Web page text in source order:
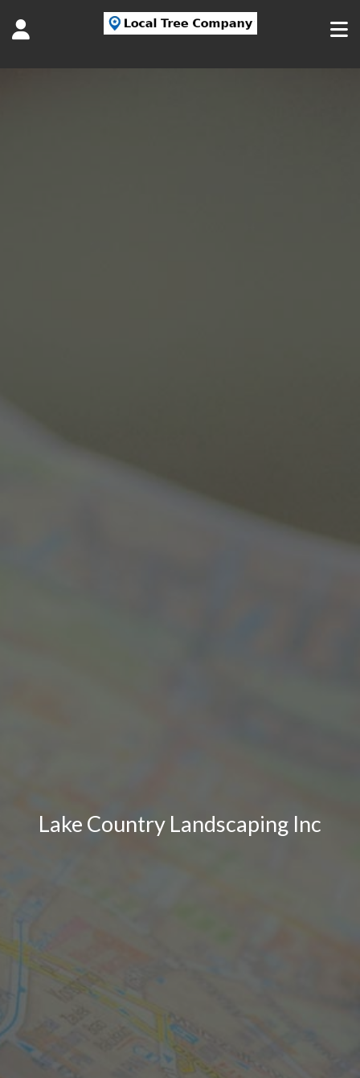
Lake Country Landscaping Inc